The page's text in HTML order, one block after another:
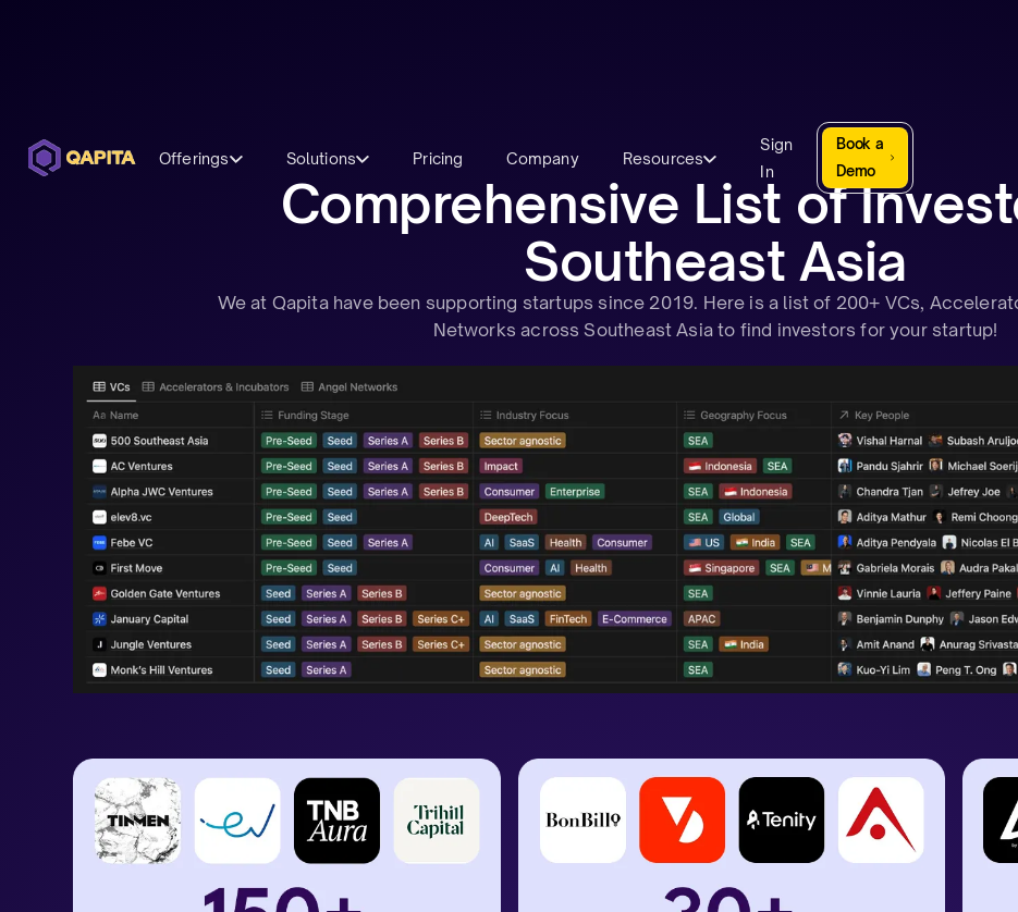
Offerings Solutions Pricing Company Resources
Sign
In
Book a
Demo
Comprehensive List of
Southeast Asia
We at Qapita have been supporting startups since 2019. Here is a list of 200+ VCs,
Networks across Southeast Asia to find investors for your startup!